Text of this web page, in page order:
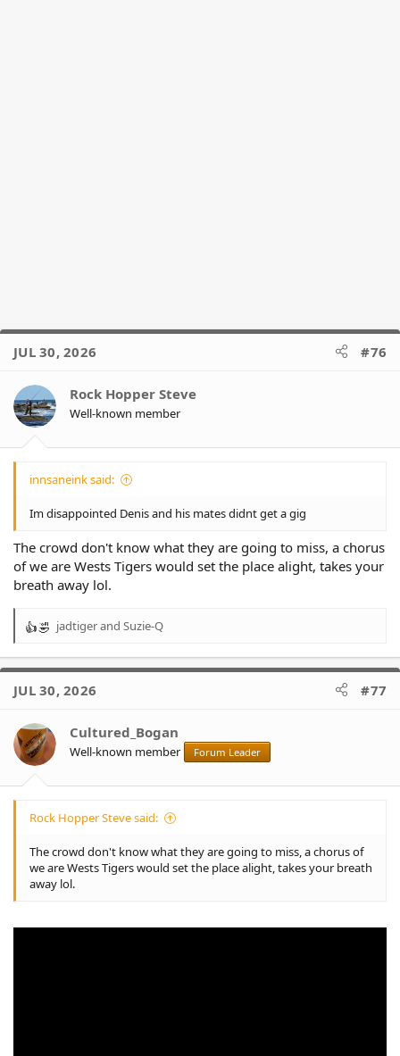
JUL 30, 2026 #76
Rock Hopper Steve
Well-known member
innsaneink said:
Im disappointed Denis and his mates didnt get a gig
The crowd don't know what they are going to miss, a chorus
of we are Wests Tigers would set the place alight, takes your
breath away lol.
R
a
t
o
n
s
jadtigerand Suzie-Q
JUL 30, 2026 #77
Cultured_Bogan
Well-known member Forum Leader
Rock Hopper Steve said:
The crowd don't know what they are going to miss, a chorus of
we are Wests Tigers would set the place alight, takes your breath
away lol.